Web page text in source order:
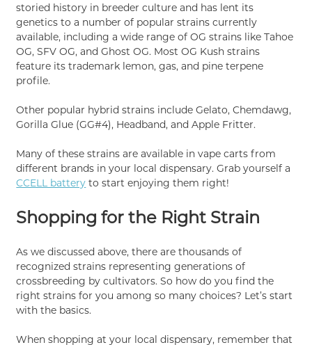
storied history in breeder culture and has lent its
genetics to a number of popular strains currently
available, including a wide range of OG strains like Tahoe
OG, SFV OG, and Ghost OG. Most OG Kush strains
feature its trademark lemon, gas, and pine terpene
profile.
Other popular hybrid strains include Gelato, Chemdawg,
Gorilla Glue (GG#4), Headband, and Apple Fritter.
Many of these strains are available in vape carts from
different brands in your local dispensary. Grab yourself a
CCELL battery to start enjoying them right!
Shopping for the Right Strain
As we discussed above, there are thousands of
recognized strains representing generations of
crossbreeding by cultivators. So how do you find the
right strains for you among so many choices? Let’s start
with the basics.
When shopping at your local dispensary, remember that